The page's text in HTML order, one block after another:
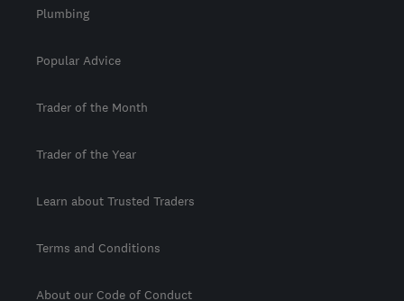
Plumbing
Popular Advice
Trader of the Month
Trader of the Year
Learn about Trusted Traders
Terms and Conditions
About our Code of Conduct